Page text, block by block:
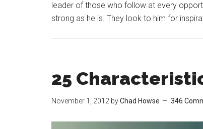
leader of those who follow at every
strong as he is. They look to him for
25
November 1, 2012 byChad Howse 346